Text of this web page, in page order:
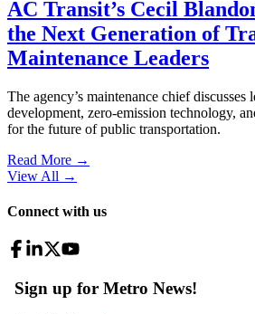
AC Transit’s Cecil
the Next Generation of
Maintenance Leaders
The agency’s maintenance chief
development, zero-emission technology,
for the future of public transportation.
Read More →
View All →
Connect with us